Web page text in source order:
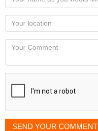
name
as
you
would
like
displayed
Your
Locaton
Your
SEND YOUR COMMENT